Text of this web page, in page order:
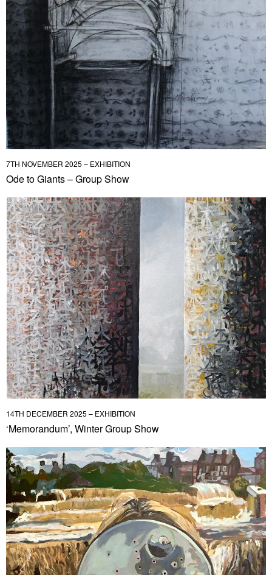
7TH NOVEMBER 2025 – EXHIBITION
Ode to Giants – Group Show
14TH DECEMBER 2025 – EXHIBITION
‘Memorandum’, Winter Group Show